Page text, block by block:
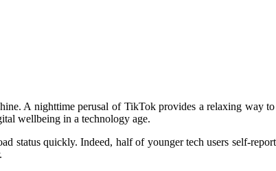
A nighttime perusal of TikTok provides a relaxing way
wellbeing in a technology age.
status quickly. Indeed, half of younger tech users self-